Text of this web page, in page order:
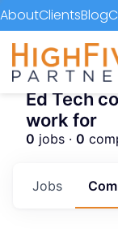
AboutClientsBlog
Ed Tech
work for
0 jobs · 0
Jobs